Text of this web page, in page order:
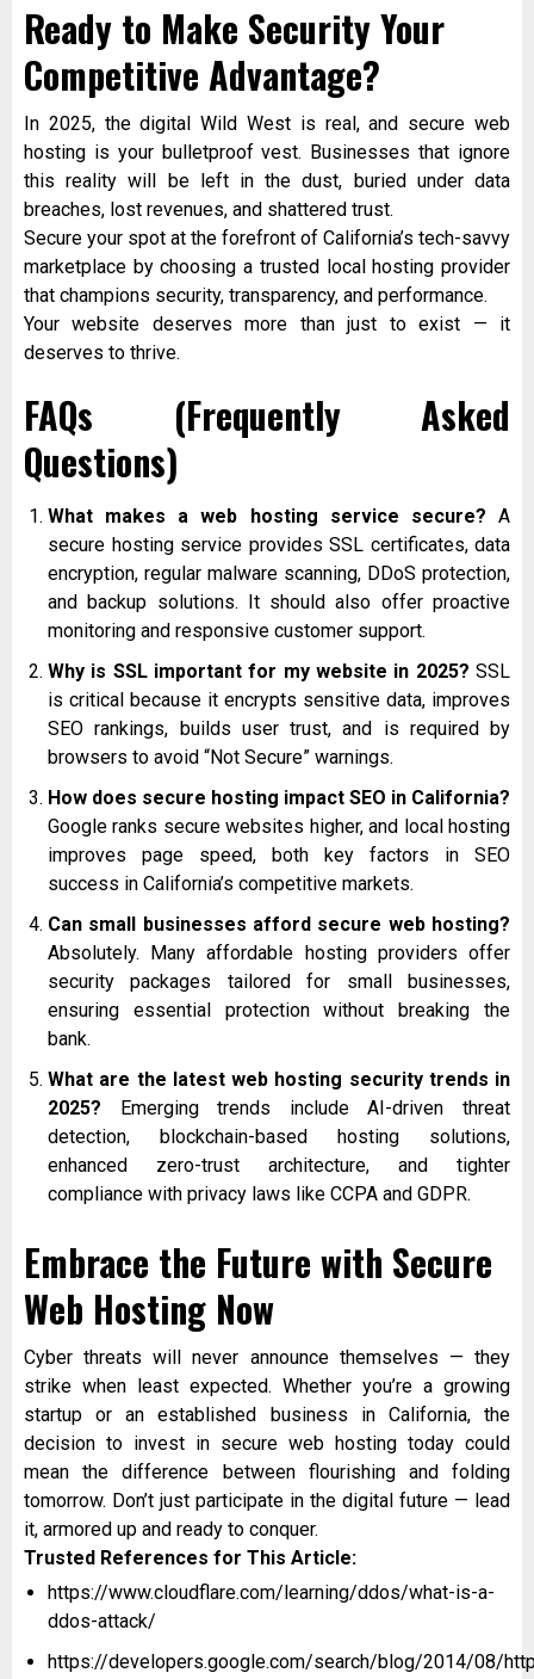
Ready to Make Security Your
Competitive Advantage?
In 2025, the digital Wild West is real, and secure web
hosting is your bulletproof vest. Businesses that ignore
this reality will be left in the dust, buried under data
breaches, lost revenues, and shattered trust.
Secure your spot at the forefront of California’s tech-savvy
marketplace by choosing a trusted local hosting provider
that champions security, transparency, and performance.
Your website deserves more than just to exist — it
deserves to thrive.
FAQs (Frequently Asked
Questions)
What makes a web hosting service secure? A
secure hosting service provides SSL certificates, data
encryption, regular malware scanning, DDoS protection,
and backup solutions. It should also offer proactive
monitoring and responsive customer support.
Why is SSL important for my website in 2025? SSL
is critical because it encrypts sensitive data, improves
SEO rankings, builds user trust, and is required by
browsers to avoid “Not Secure” warnings.
How does secure hosting impact SEO in California?
Google ranks secure websites higher, and local hosting
improves page speed, both key factors in SEO
success in California’s competitive markets.
Can small businesses afford secure web hosting?
Absolutely. Many affordable hosting providers offer
security packages tailored for small businesses,
ensuring essential protection without breaking the
bank.
What are the latest web hosting security trends in
2025?
Emerging trends include AI-driven threat
detection, blockchain-based hosting solutions,
enhanced zero-trust architecture, and tighter
compliance with privacy laws like CCPA and GDPR.
Embrace the Future with Secure
Web Hosting Now
Cyber threats will never announce themselves — they
strike when least expected. Whether you’re a growing
startup or an established business in California, the
decision to invest in secure web hosting today could
mean the difference between flourishing and folding
tomorrow. Don’t just participate in the digital future — lead
it, armored up and ready to conquer.
Trusted References for This Article:
https://www.cloudflare.com/learning/ddos/what-is-a-
ddos-attack/
https://developers.google.com/search/blog/2014/08/